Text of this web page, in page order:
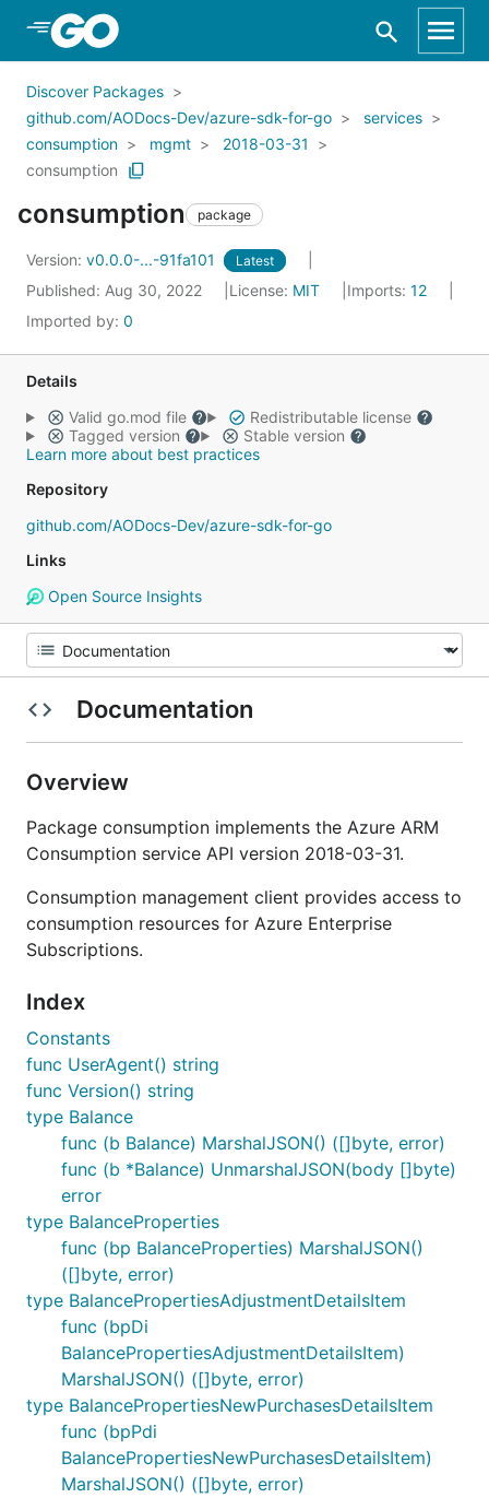
Skip to Main Content
Discover Packages
github.com/AODocs-Dev/azure-sdk-for-go
services
consumption
mgmt
2018-03-31
consumption
consumption package
Version: v0.0.0-...-91fa101 Latest
Published: Aug 30, 2022 License: MIT Imports: 12
Imported by: 0
Details
Valid go.mod file
Redistributable license
Tagged version
Stable version
Learn more about best practices
Repository
github.com/AODocs-Dev/azure-sdk-for-go
Links
Open Source Insights
Documentation
Overview
Package consumption implements the Azure ARM
Consumption service API version 2018-03-31.
Consumption management client provides access to
consumption resources for Azure Enterprise
Subscriptions.
Index
Constants
func UserAgent() string
func Version() string
type Balance
func (b Balance) MarshalJSON() ([]byte, error)
func (b *Balance) UnmarshalJSON(body []byte)
error
type BalanceProperties
func (bp BalanceProperties) MarshalJSON()
([]byte, error)
type BalancePropertiesAdjustmentDetailsItem
func (bpDi
BalancePropertiesAdjustmentDetailsItem)
MarshalJSON() ([]byte, error)
type BalancePropertiesNewPurchasesDetailsItem
func (bpPdi
BalancePropertiesNewPurchasesDetailsItem)
MarshalJSON() ([]byte, error)